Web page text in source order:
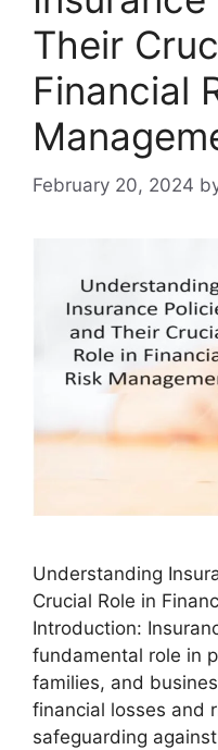
Their
Financial
February 20, 2024
Understanding
Crucial Role in
Introduction:
fundamental role in
families, and
financial losses and
safeguarding